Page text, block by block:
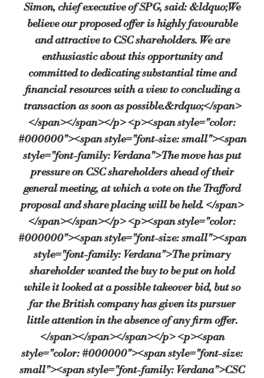
Simon, chief executive of SPG, said: &ldquo;We
believe our proposed offer is highly favourable
and attractive to CSC shareholders. We are
enthusiastic about this opportunity and
committed to dedicating substantial time and
financial resources with a view to concluding a
transaction as soon as possible.&rdquo;</span>
</span></span></p> <p><span style="color:
#000000"><span style="font-size: small"><span
style="font-family: Verdana">The move has put
pressure on CSC shareholders ahead of their
general meeting, at which a vote on the Trafford
proposal and share placing will be held. </span>
</span></span></p> <p><span style="color:
#000000"><span style="font-size: small"><span
style="font-family: Verdana">The primary
shareholder wanted the buy to be put on hold
while it looked at a possible takeover bid, but so
far the British company has given its pursuer
little attention in the absence of any firm offer.
</span></span></span></p> <p><span
style="color: #000000"><span style="font-size:
small"><span style="font-family: Verdana">CSC